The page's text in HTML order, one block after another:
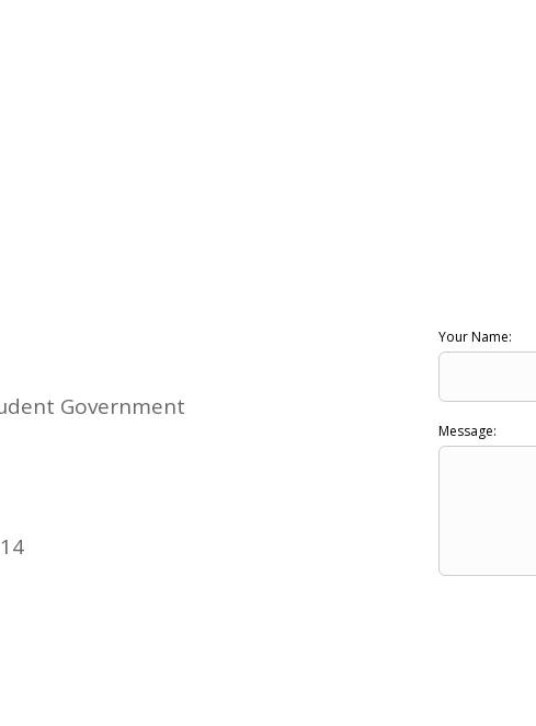
Government
Your Name:
Message: